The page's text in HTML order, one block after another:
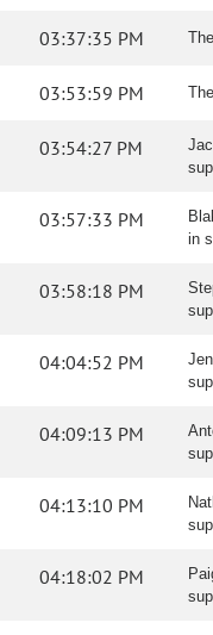
03:37:35 PM
03:53:59 PM
03:54:27 PM
03:57:33 PM
in
03:58:18 PM
04:04:52 PM
04:09:13 PM
04:13:10 PM
04:18:02 PM